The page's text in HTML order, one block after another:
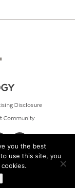
Disclosure
Community
you the best
use this site, you